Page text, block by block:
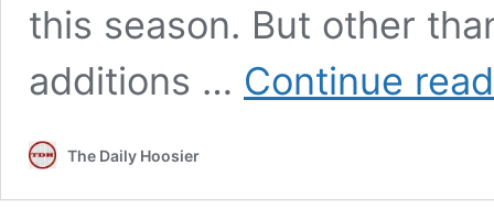
this season. But other
additions … Continue
The Daily Hoosier